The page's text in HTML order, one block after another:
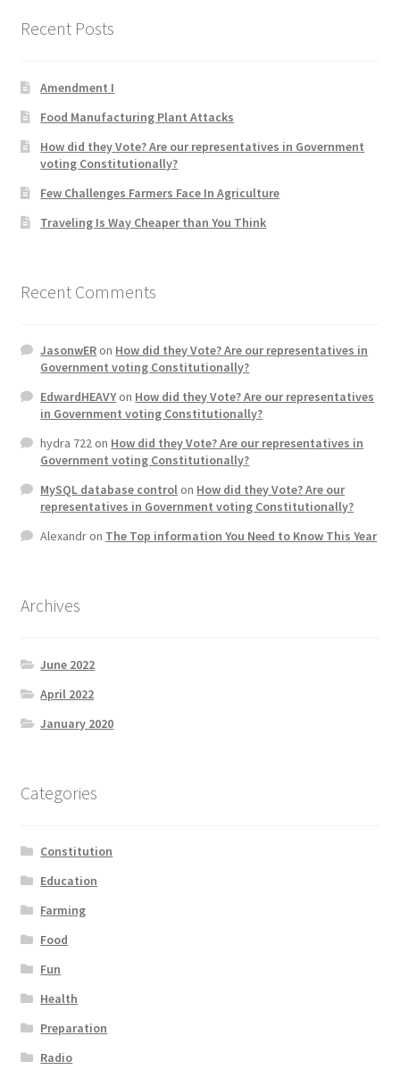
FAQs
Forums
Home 2
How did they Vote ?
Job Dashboard
Jobs
Photos
Post a Job
Quotes
Topics
Home 1
Recent Posts
Amendment I
Food Manufacturing Plant Attacks
How did they Vote? Are our representatives in Government
voting Constitutionally?
Few Challenges Farmers Face In Agriculture
Traveling Is Way Cheaper than You Think
Recent Comments
JasonwERon How did they Vote? Are our representatives in
Government voting Constitutionally?
EdwardHEAVYon How did they Vote? Are our representatives
in Government voting Constitutionally?
hydra 722on How did they Vote? Are our representatives in
Government voting Constitutionally?
MySQL database controlon How did they Vote? Are our
representatives in Government voting Constitutionally?
Alexandron The Top information You Need to Know This Year
Archives
June 2022
April 2022
January 2020
Categories
Constitution
Education
Farming
Food
Fun
Health
Preparation
Radio